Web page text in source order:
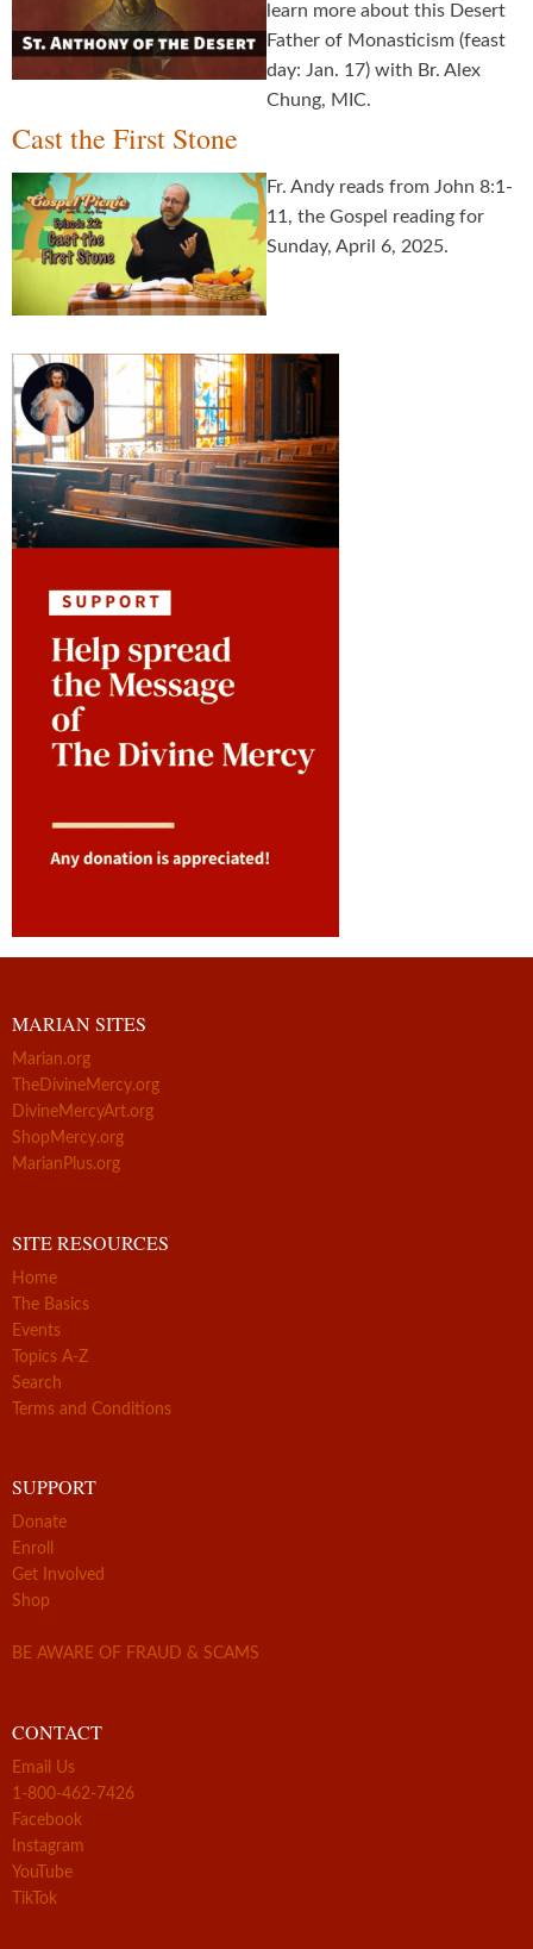
learn more about this Desert
Father of Monasticism (feast
day: Jan. 17) with Br. Alex
Chung, MIC.
Cast the First Stone
Fr. Andy reads from John 8:1-
11, the Gospel reading for
Sunday, April 6, 2025.
MARIAN SITES
Marian.org
TheDivineMercy.org
DivineMercyArt.org
ShopMercy.org
MarianPlus.org
SITE RESOURCES
Home
The Basics
Events
Topics A-Z
Search
Terms and Conditions
SUPPORT
Donate
Enroll
Get Involved
Shop
BE AWARE OF FRAUD & SCAMS
CONTACT
Email Us
1-800-462-7426
Facebook
Instagram
YouTube
TikTok